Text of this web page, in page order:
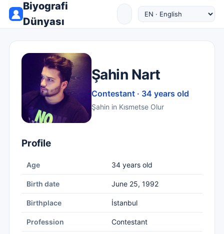
Biyografi
Dünyası
Şahin Nart
Contestant · 34 years old
Şahin in Kısmetse Olur
Profile
Age 34 years old
Birth date June 25, 1992
Birthplace İstanbul
Profession Contestant